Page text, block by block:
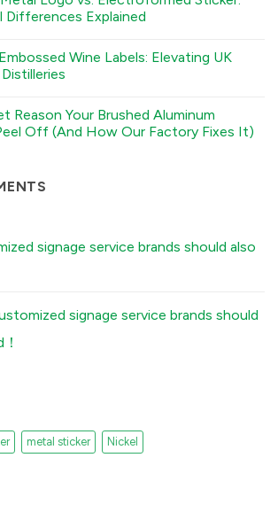
Differences Explained
Wine Labels: Elevating UK
Reason Your Brushed Aluminum
Off (And How Our Factory Fixes It)
signage service brands should also
signage service brands should
metal sticker Nickel